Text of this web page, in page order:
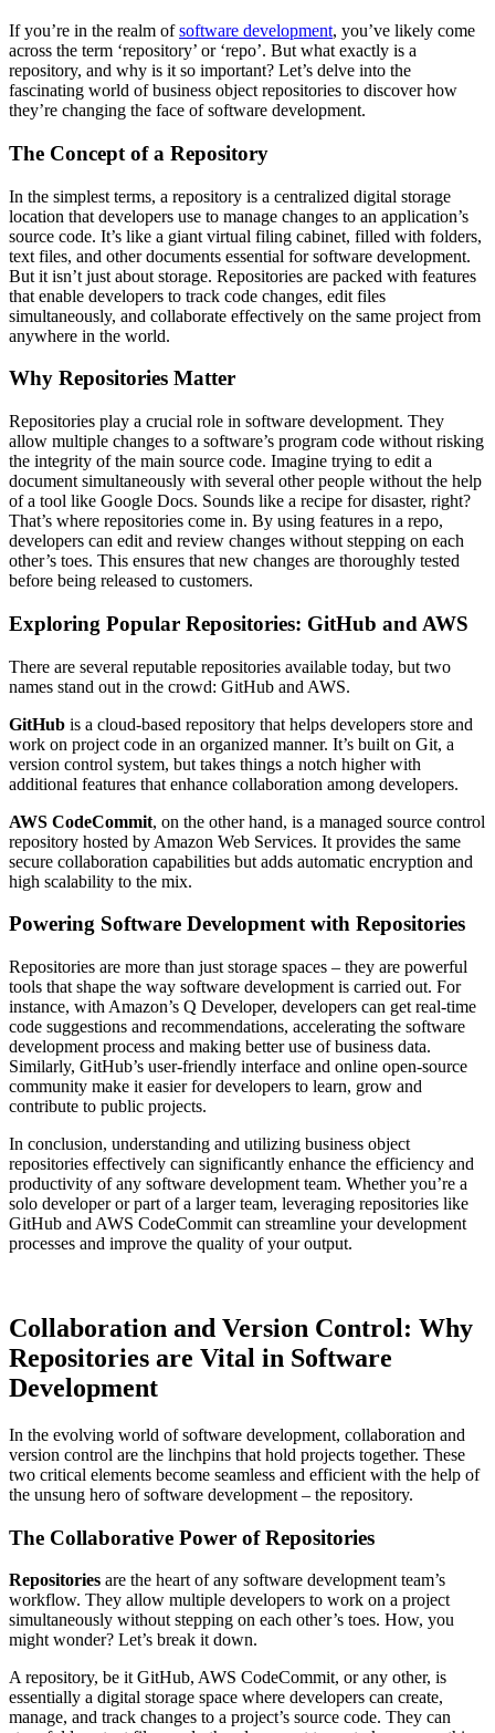
If you’re in the realm ofsoftware development, you’ve likely come
across the term ‘repository’ or ‘repo’. But what exactly is a
repository, and why is it so important? Let’s delve into the
fascinating world of business object repositories to discover how
they’re changing the face of software development.
The Concept of a Repository
In the simplest terms, a repository is a centralized digital storage
location that developers use to manage changes to an application’s
source code. It’s like a giant virtual filing cabinet, filled with folders,
text files, and other documents essential for software development.
But it isn’t just about storage. Repositories are packed with features
that enable developers to track code changes, edit files
simultaneously, and collaborate effectively on the same project from
anywhere in the world.
Why Repositories Matter
Repositories play a crucial role in software development. They
allow multiple changes to a software’s program code without risking
the integrity of the main source code. Imagine trying to edit a
document simultaneously with several other people without the help
of a tool like Google Docs. Sounds like a recipe for disaster, right?
That’s where repositories come in. By using features in a repo,
developers can edit and review changes without stepping on each
other’s toes. This ensures that new changes are thoroughly tested
before being released to customers.
Exploring Popular Repositories: GitHub and AWS
There are several reputable repositories available today, but two
names stand out in the crowd: GitHub and AWS.
GitHub is a cloud-based repository that helps developers store and
work on project code in an organized manner. It’s built on Git, a
version control system, but takes things a notch higher with
additional features that enhance collaboration among developers.
AWS CodeCommit, on the other hand, is a managed source control
repository hosted by Amazon Web Services. It provides the same
secure collaboration capabilities but adds automatic encryption and
high scalability to the mix.
Powering Software Development with Repositories
Repositories are more than just storage spaces – they are powerful
tools that shape the way software development is carried out. For
instance, with Amazon’s Q Developer, developers can get real-time
code suggestions and recommendations, accelerating the software
development process and making better use of business data.
Similarly, GitHub’s user-friendly interface and online open-source
community make it easier for developers to learn, grow and
contribute to public projects.
In conclusion, understanding and utilizing business object
repositories effectively can significantly enhance the efficiency and
productivity of any software development team. Whether you’re a
solo developer or part of a larger team, leveraging repositories like
GitHub and AWS CodeCommit can streamline your development
processes and improve the quality of your output.
Collaboration and Version Control: Why
Repositories are Vital in Software
Development
In the evolving world of software development, collaboration and
version control are the linchpins that hold projects together. These
two critical elements become seamless and efficient with the help of
the unsung hero of software development – the repository.
The Collaborative Power of Repositories
Repositories are the heart of any software development team’s
workflow. They allow multiple developers to work on a project
simultaneously without stepping on each other’s toes. How, you
might wonder? Let’s break it down.
A repository, be it GitHub, AWS CodeCommit, or any other, is
essentially a digital storage space where developers can create,
manage, and track changes to a project’s source code. They can